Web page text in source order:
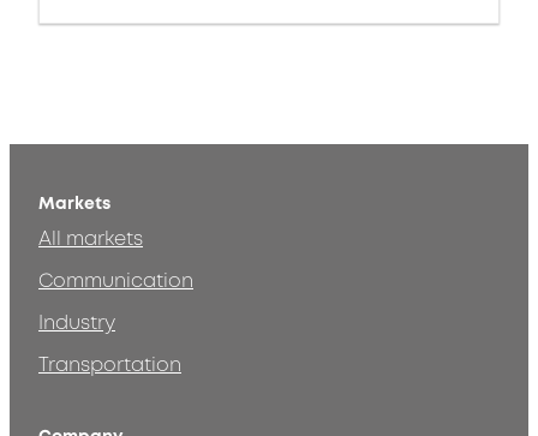
Markets
All markets
Communication
Industry
Transportation